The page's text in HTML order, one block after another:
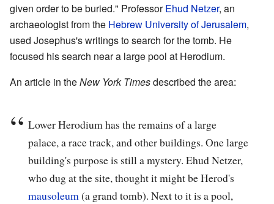
given order to be buried." ProfessorEhud Netzer, an
archaeologist from the Hebrew University of Jerusalem,
used Josephus's writings to search for the tomb. He
focused his search near a large pool at Herodium.
An article in theNew York Timesdescribed the area:
Lower Herodium has the remains of a large
palace, a race track, and other buildings. One large
building's purpose is still a mystery. Ehud Netzer,
who dug at the site, thought it might be Herod's
mausoleum(a grand tomb). Next to it is a pool,